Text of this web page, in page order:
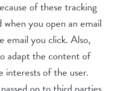
of these tracking
you open an email
email you click. Also,
adapt the content of
of the user.